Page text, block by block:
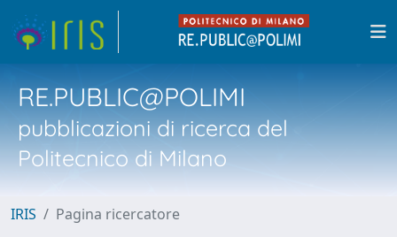
RE.PUBLIC@POLIMI
pubblicazioni di ricerca del
Politecnico di Milano
IRIS Pagina ricercatore